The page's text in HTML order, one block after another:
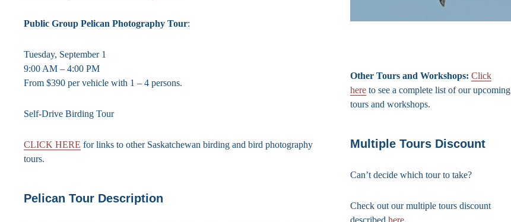
Public Group Pelican Photography Tour:
Tuesday, September 1
9:00 AM – 4:00 PM
From $390 per vehicle with 1 – 4 persons.
Self-Drive Birding Tour
CLICK HERE for links to other Saskatchewan birding and bird photography
tours.
Pelican Tour Description
Other Tours and Workshops: Click
hereto see a complete list of our upcoming
tours and workshops.
Multiple Tours Discount
Can’t decide which tour to take?
Check out our multiple tours discount
described here.